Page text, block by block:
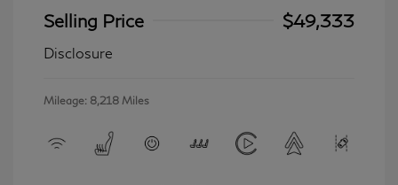
Selling Price
$49,333
Disclosure
Mileage: 8,218 Miles